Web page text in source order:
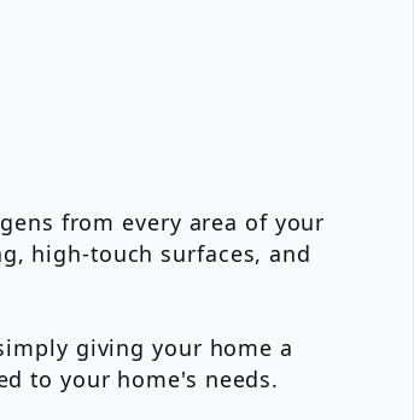
from every area of your
high-touch surfaces, and
giving your home a
to your home's needs.